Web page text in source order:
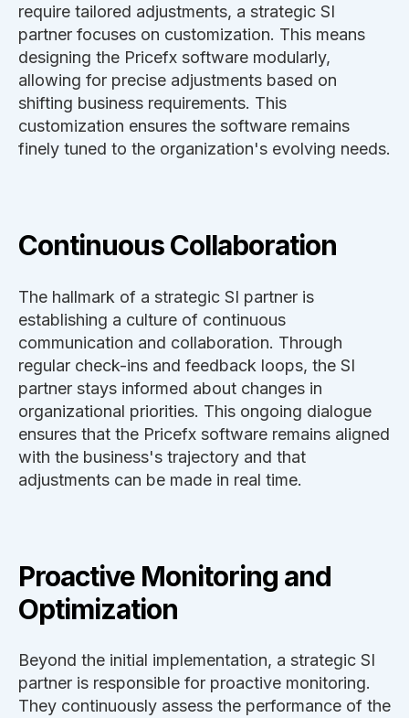
require tailored adjustments, a strategic SI
partner focuses on customization. This means
designing the Pricefx software modularly,
allowing for precise adjustments based on
shifting business requirements. This
customization ensures the software remains
finely tuned to the organization's evolving needs.
Continuous Collaboration
The hallmark of a strategic SI partner is
establishing a culture of continuous
communication and collaboration. Through
regular check-ins and feedback loops, the SI
partner stays informed about changes in
organizational priorities. This ongoing dialogue
ensures that the Pricefx software remains aligned
with the business's trajectory and that
adjustments can be made in real time.
Proactive Monitoring and
Optimization
Beyond the initial implementation, a strategic SI
partner is responsible for proactive monitoring.
They continuously assess the performance of the